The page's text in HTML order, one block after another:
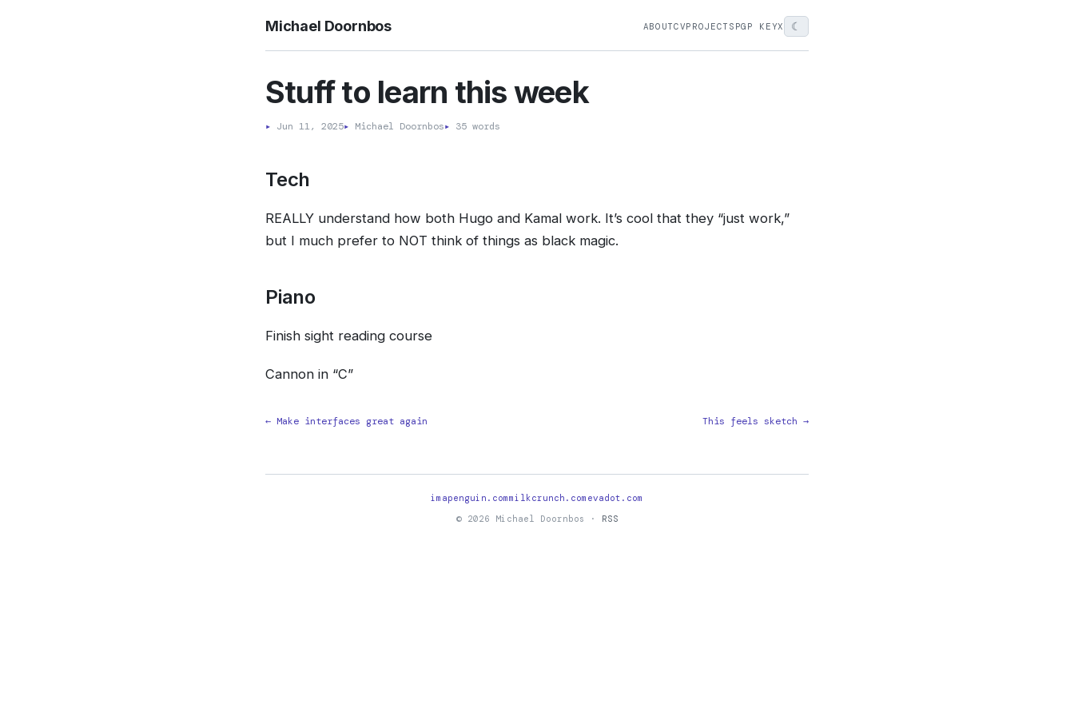
Michael Doornbos ABOUTCVPROJECTS PGP KEYX ☾
Stuff to learn this week
▸ Jun 11, 2025▸ Michael Doornbos▸ 35 words
Tech
REALLY understand how both Hugo and Kamal work. It’s cool that they “just work,”
but I much prefer to NOT think of things as black magic.
Piano
Finish sight reading course
Cannon in “C”
← Make interfaces great again This feels sketch →
imapenguin.commilkcrunch.com evadot.com
© 2026 Michael Doornbos ·
RSS